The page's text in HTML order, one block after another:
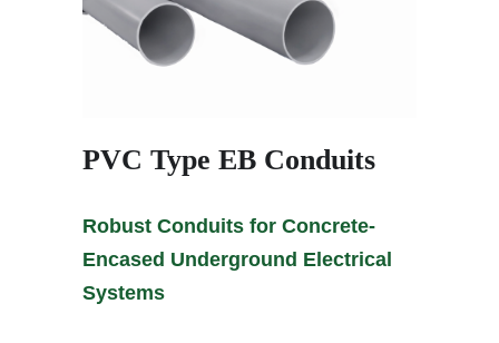
PVC Type EB Conduits
Robust Conduits for Concrete-
Encased Underground Electrical
Systems